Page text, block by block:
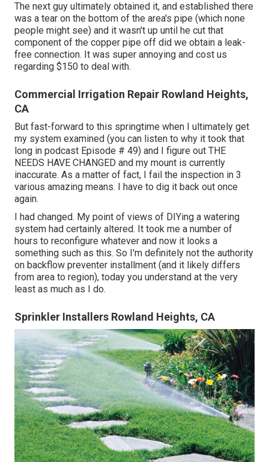
The next guy ultimately obtained it, and established there
was a tear on the bottom of the area's pipe (which none
people might see) and it wasn't up until he cut that
component of the copper pipe off did we obtain a leak-
free connection. It was super annoying and cost us
regarding $150 to deal with.
Commercial Irrigation Repair Rowland Heights,
CA
But fast-forward to this springtime when I ultimately get
my system examined (you can listen to why it took that
long in podcast Episode # 49) and I figure out THE
NEEDS HAVE CHANGED and my mount is currently
inaccurate. As a matter of fact, I fail the inspection in 3
various amazing means. I have to dig it back out once
again.
I had changed. My point of views of DIYing a watering
system had certainly altered. It took me a number of
hours to reconfigure whatever and now it looks a
something such as this. So I'm definitely not the authority
on backflow preventer installment (and it likely differs
from area to region), today you understand at the very
least as much as I do.
Sprinkler Installers Rowland Heights, CA